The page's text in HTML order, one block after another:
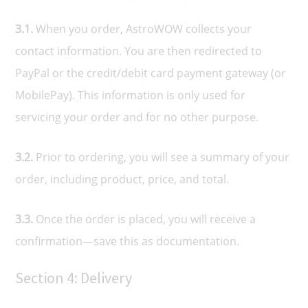
3.1.When you order, AstroWOW collects your
contact information. You are then redirected to
PayPal or the credit/debit card payment gateway (or
MobilePay). This information is only used for
servicing your order and for no other purpose.
3.2.Prior to ordering, you will see a summary of your
order, including product, price, and total.
3.3.Once the order is placed, you will receive a
confirmation—save this as documentation.
Section 4: Delivery